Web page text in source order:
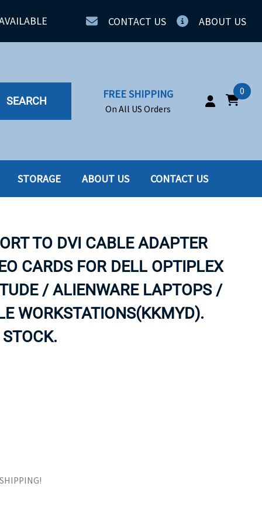
CONTACT US ABOUT US
SEARCH
FREE SHIPPING
On All US Orders
0
SSD
SSD W-TRAY
TAPE DRIVES
STORAGE ABOUT US CONTACT US
TO DVI CABLE ADAPTER
CARDS FOR DELL OPTIPLEX
/ ALIENWARE LAPTOPS /
WORKSTATIONS(KKMYD).